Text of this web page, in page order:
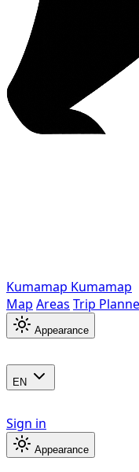
Kumamap Kumamap
Map Areas Trip
Appearance
EN
Sign in
Appearance